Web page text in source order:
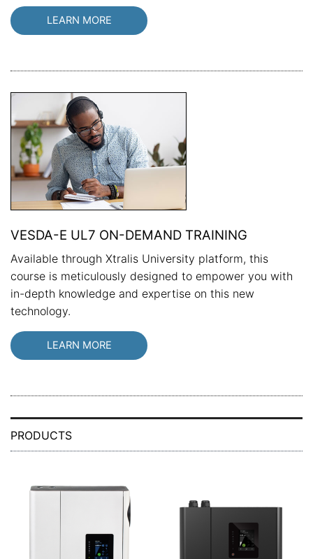
LEARN MORE
VESDA-E UL7 ON-DEMAND TRAINING
Available through Xtralis University platform, this
course is meticulously designed to empower you with
in-depth knowledge and expertise on this new
technology.
LEARN MORE
PRODUCTS